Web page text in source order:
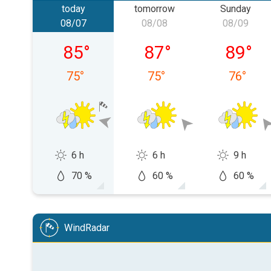
today
Friday, 08/07
08/07
85°
75°
6 h
70 %
tomorrow
Saturday, 08/08
08/08
87°
75°
6 h
60 %
Sunday
Sunday,
08/09
89°
76°
9 h
60 %
WindRadar